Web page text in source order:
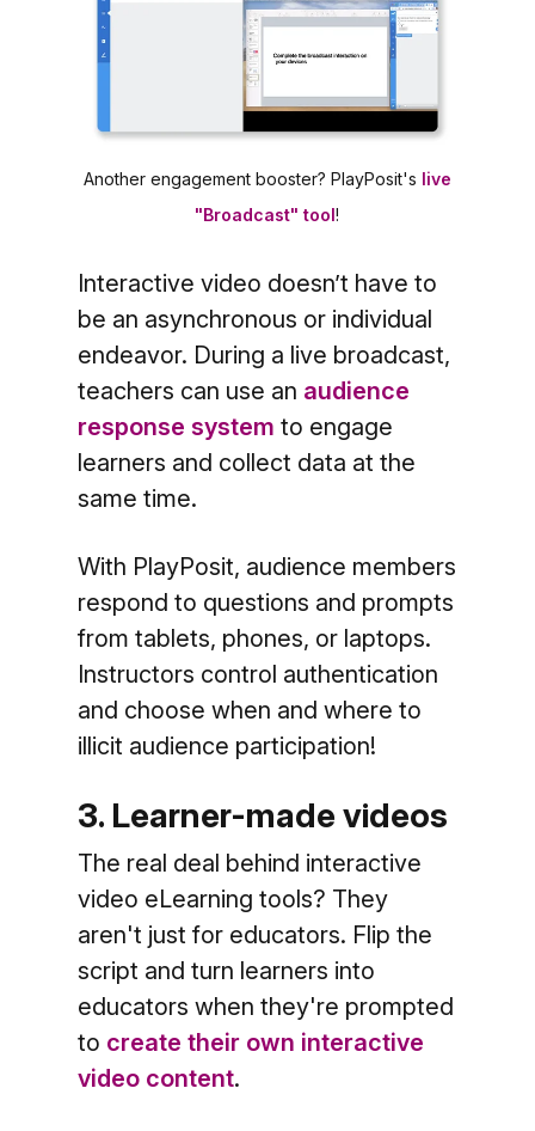
Another engagement booster? PlayPosit's live
"Broadcast" tool!
Interactive video doesn’t have to
be an asynchronous or individual
endeavor. During a live broadcast,
teachers can use an audience
response system to engage
learners and collect data at the
same time.
With PlayPosit, audience members
respond to questions and prompts
from tablets, phones, or laptops.
Instructors control authentication
and choose when and where to
illicit audience participation!
3. Learner-made videos
The real deal behind interactive
video eLearning tools? They
aren't just for educators. Flip the
script and turn learners into
educators when they're prompted
to create their own interactive
video content.